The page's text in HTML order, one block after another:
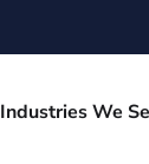
Industries We